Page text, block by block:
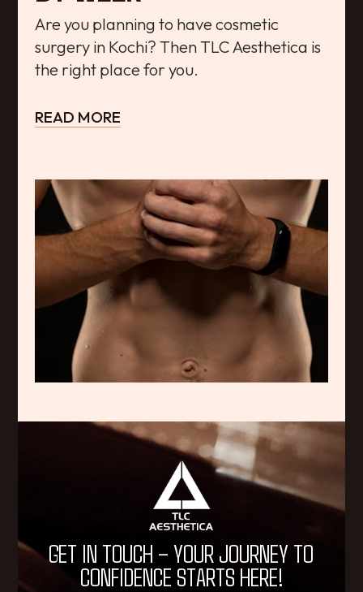
Are you planning to have cosmetic
surgery in Kochi? Then TLC Aesthetica is
the right place for you.
READ MORE
GET IN TOUCH – YOUR JOURNEY TO
CONFIDENCE STARTS HERE!